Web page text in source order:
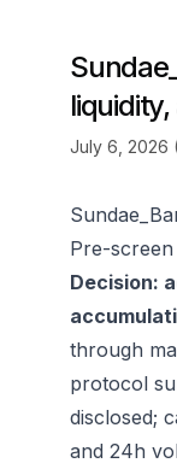
July 6, 2026
Pre-screen
Decision:
through
protocol
disclosed;
and 24h